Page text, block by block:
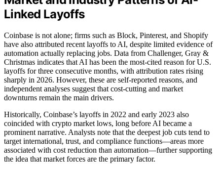
Linked Layoffs
Coinbase is not alone; firms such as Block, Pinterest, and Shopify
have also attributed recent layoffs to AI, despite limited evidence of
automation actually replacing jobs. Data from Challenger, Gray &
Christmas indicates that AI has been the most-cited reason for U.S.
layoffs for three consecutive months, with attribution rates rising
sharply in 2026. However, these are self-reported reasons, and
independent analyses suggest that cost-cutting and market
downturns remain the main drivers.
Historically, Coinbase’s layoffs in 2022 and early 2023 also
coincided with crypto market lows, long before AI became a
prominent narrative. Analysts note that the deepest job cuts tend to
target international, trust, and compliance functions—areas more
associated with cost reduction than automation—further supporting
the idea that market forces are the primary factor.